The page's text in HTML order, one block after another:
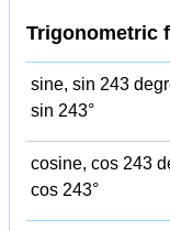
Trigonometric
sine, sin 243
sin 243°
cosine, cos 243
cos 243°